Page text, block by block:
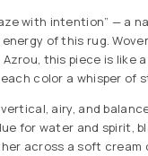
with intention” — a
of this rug.
this piece is like
color a whisper of
airy, and
for water and spirit,
across a soft cream